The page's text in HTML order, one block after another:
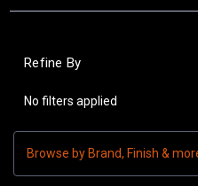
Refine By
No filters applied
Browse by Brand, Finish &